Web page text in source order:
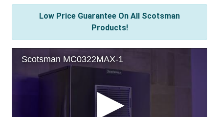
Low Price Guarantee On All Scotsman
Products!